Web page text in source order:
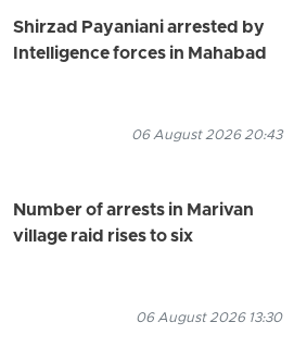
Shirzad Payaniani arrested by
Intelligence forces in Mahabad
06 August 2026 20:43
Number of arrests in Marivan
village raid rises to six
06 August 2026 13:30